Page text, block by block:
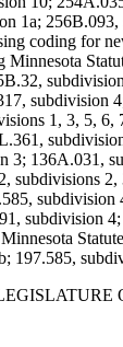
1a; 256B.093,
coding for
Minnesota
subdivision
1, 3, 5, 6,
3; 136A.031,
subdivisions 2,
subdivision
subdivision
197.585,